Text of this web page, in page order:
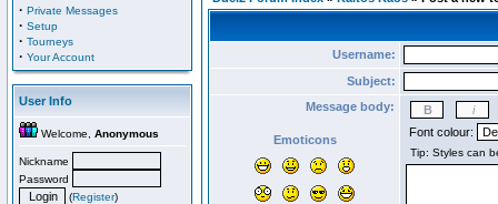
· Private Messages
· Setup
· Tourneys
· Your Account
User Info
Welcome, Anonymous
Nickname
Password
(Register)
Username:
Subject:
Message body:
Emoticons
Font colour: